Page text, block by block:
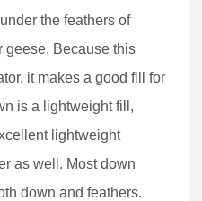
the feathers of
geese. Because this
it makes a good fill for
is a lightweight fill,
lightweight
as well. Most down
down and feathers.